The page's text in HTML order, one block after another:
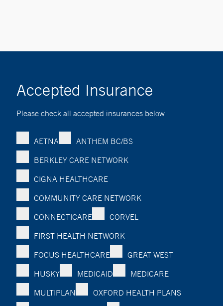
Accepted Insurance
Please check all accepted insurances below
AETNA
ANTHEM BC/BS
BERKLEY CARE NETWORK
CIGNA HEALTHCARE
COMMUNITY CARE NETWORK
CONNECTICARE
CORVEL
FIRST HEALTH NETWORK
FOCUS HEALTHCARE
GREAT WEST
HUSKY
MEDICAID
MEDICARE
MULTIPLAN
OXFORD HEALTH PLANS